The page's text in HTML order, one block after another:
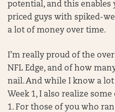
potential, and this enables
priced guys with spiked-
a lot of money over time.
I’m really proud of the
NFL Edge, and of how
nail. And while I know a
Week 1, I also realize
1. For those of you who